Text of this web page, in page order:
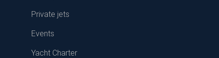
Private jets
Events
Yacht Charter